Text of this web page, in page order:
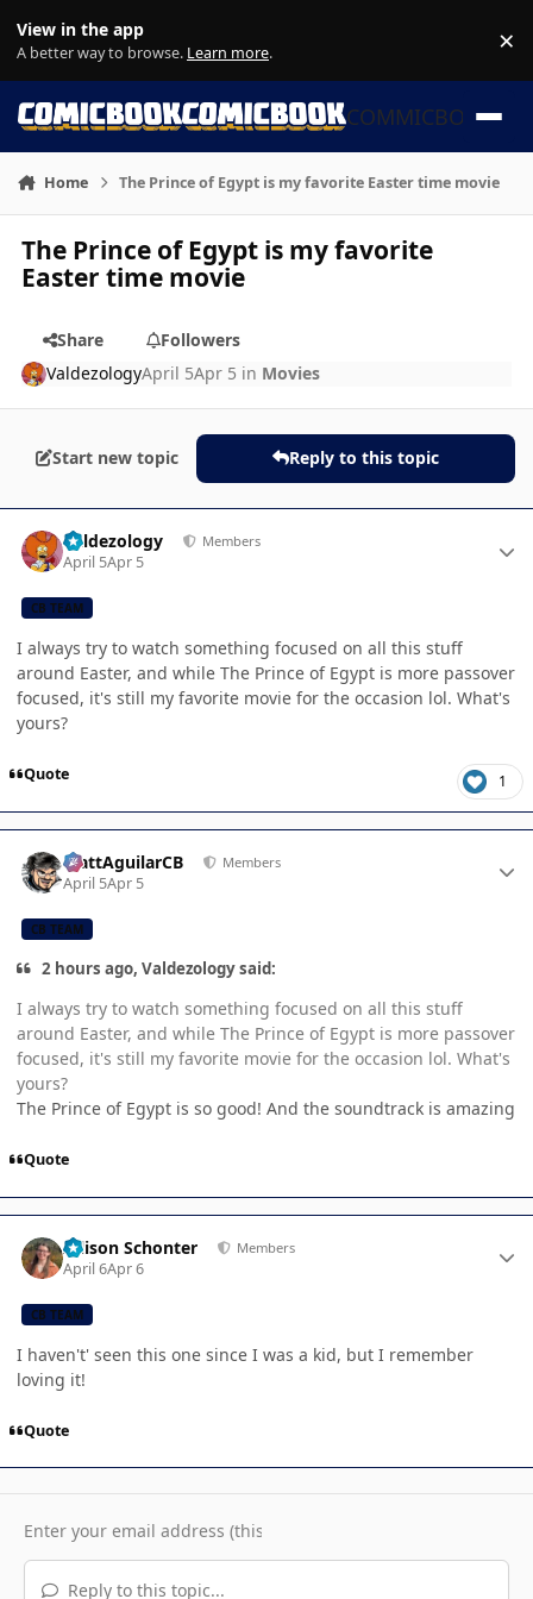
View in the app
A better way to browse. Learn more. ×
COMMICBOOK
Home The Prince of Egypt is my favorite Easter time movie
The Prince of Egypt is my favorite
Easter time movie
Share
Followers
ValdezologyApril 5Apr 5 in Movies
Start new topic Reply to this topic
Valdezology Members
April 5Apr 5
CB TEAM
I always try to watch something focused on all this stuff
around Easter, and while The Prince of Egypt is more passover
focused, it's still my favorite movie for the occasion lol. What's
yours?
Quote 1
MattAguilarCB Members
April 5Apr 5
CB TEAM
2 hours ago, Valdezology said:
I always try to watch something focused on all this stuff
around Easter, and while The Prince of Egypt is more passover
focused, it's still my favorite movie for the occasion lol. What's
yours?
The Prince of Egypt is so good! And the soundtrack is amazing
Quote
Allison Schonter Members
April 6Apr 6
CB TEAM
I haven't' seen this one since I was a kid, but I remember
loving it!
Quote
Reply to this topic...